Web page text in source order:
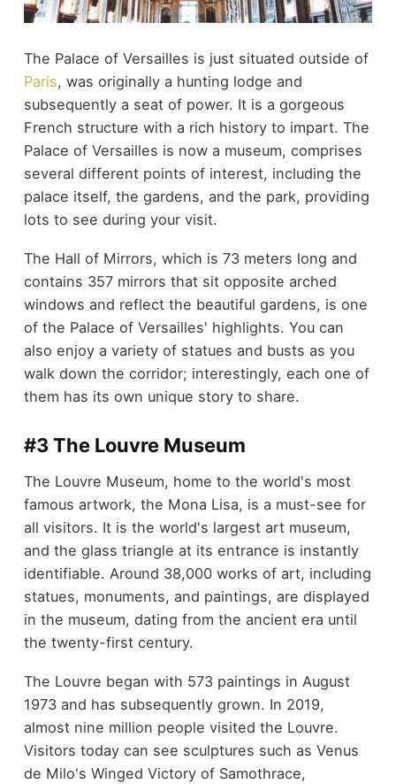
The Palace of Versailles is just situated outside of
Paris, was originally a hunting lodge and
subsequently a seat of power. It is a gorgeous
French structure with a rich history to impart. The
Palace of Versailles is now a museum, comprises
several different points of interest, including the
palace itself, the gardens, and the park, providing
lots to see during your visit.
The Hall of Mirrors, which is 73 meters long and
contains 357 mirrors that sit opposite arched
windows and reflect the beautiful gardens, is one
of the Palace of Versailles' highlights. You can
also enjoy a variety of statues and busts as you
walk down the corridor; interestingly, each one of
them has its own unique story to share.
#3 The Louvre Museum
The Louvre Museum, home to the world's most
famous artwork, the Mona Lisa, is a must-see for
all visitors. It is the world's largest art museum,
and the glass triangle at its entrance is instantly
identifiable. Around 38,000 works of art, including
statues, monuments, and paintings, are displayed
in the museum, dating from the ancient era until
the twenty-first century.
The Louvre began with 573 paintings in August
1973 and has subsequently grown. In 2019,
almost nine million people visited the Louvre.
Visitors today can see sculptures such as Venus
de Milo's Winged Victory of Samothrace,